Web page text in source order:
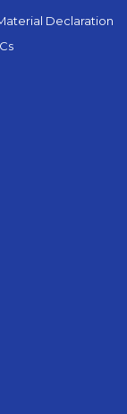
Declaration